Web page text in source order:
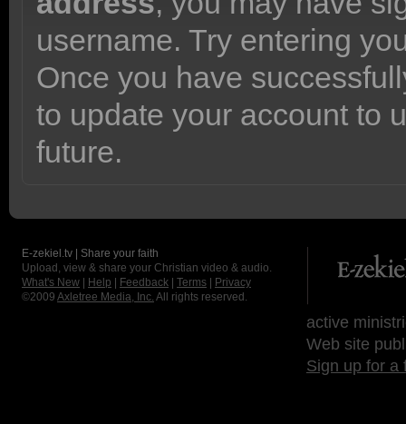
username. Try entering
Once you have
to update your account to
future.
E-zekiel.tv | Share your faith
Upload, view & share your Christian video & audio.
What's New
Help Feedback Terms
Privacy
©2009 Axletree Media, Inc. All rights reserved.
active
Web site
Sign up for a